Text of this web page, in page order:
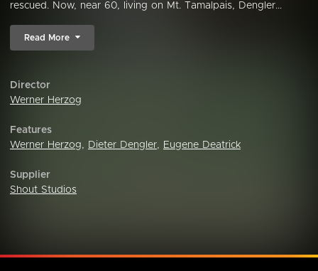
rescued. Now, near 60, living on Mt. Tamalpais, Dengler...
Read More
Director
Werner Herzog
Features
Werner Herzog, Dieter Dengler, Eugene Deatrick
Supplier
Shout Studios